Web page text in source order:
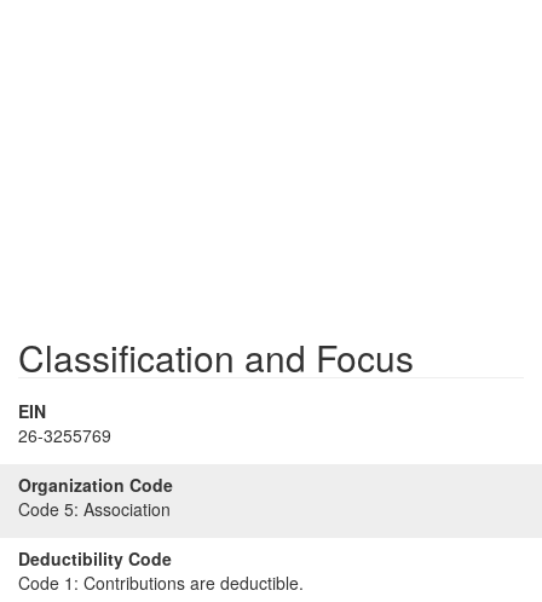
Classification and Focus
EIN
26-3255769
Organization Code
Code 5: Association
Deductibility Code
Code 1: Contributions are deductible.